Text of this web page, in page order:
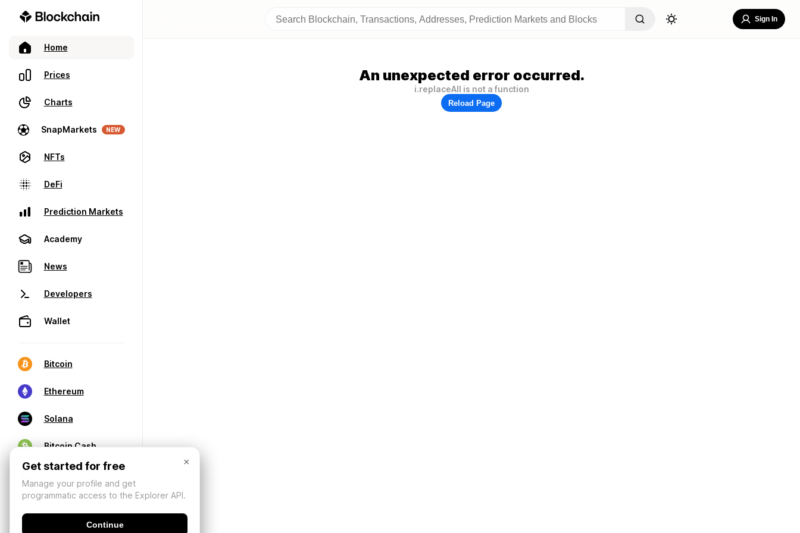
Home
Prices
Charts
SnapMarkets NEW
NFTs
DeFi
Prediction Markets
Academy
News
Developers
Wallet
Bitcoin
Ethereum
Solana
Bitcoin Cash
Sign In
An unexpected error occurred.
i.replaceAll is not a function
Reload Page
×
Get started for free
Manage your profile and get
programmatic access to the Explorer API.
Continue